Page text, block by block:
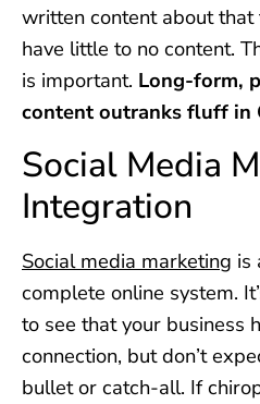
written content about
have little to no content.
is important. Long-form,
content outranks fluff in
Social Media
Integration
Social media marketing is
complete online system.
to see that your business
connection, but don’t
bullet or catch-all. If